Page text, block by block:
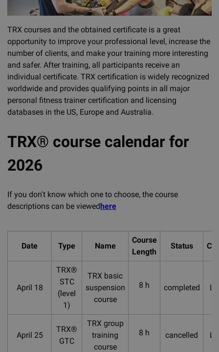
TRX courses and the obtained certificate is a great
opportunity to improve your professional level, increase the
number of clients, and make your training more interesting
and safer. After training, all participants receive an
individual certificate. TRX certification is widely recognized
worldwide and provides qualifying points in all major
personal fitness trainer certification and licensing
databases in the US, Europe and Australia.
TRX® course calendar for
2026
If you don't know which one to choose, the course
descriptions can be viewedhere
Date Type Name
Course
Length
Status
April 18
TRX®
STC
(level
1)
TRX basic
suspension
course
8 h completed
April 25
TRX®
GTC
TRX group
training
course
8 h cancelled